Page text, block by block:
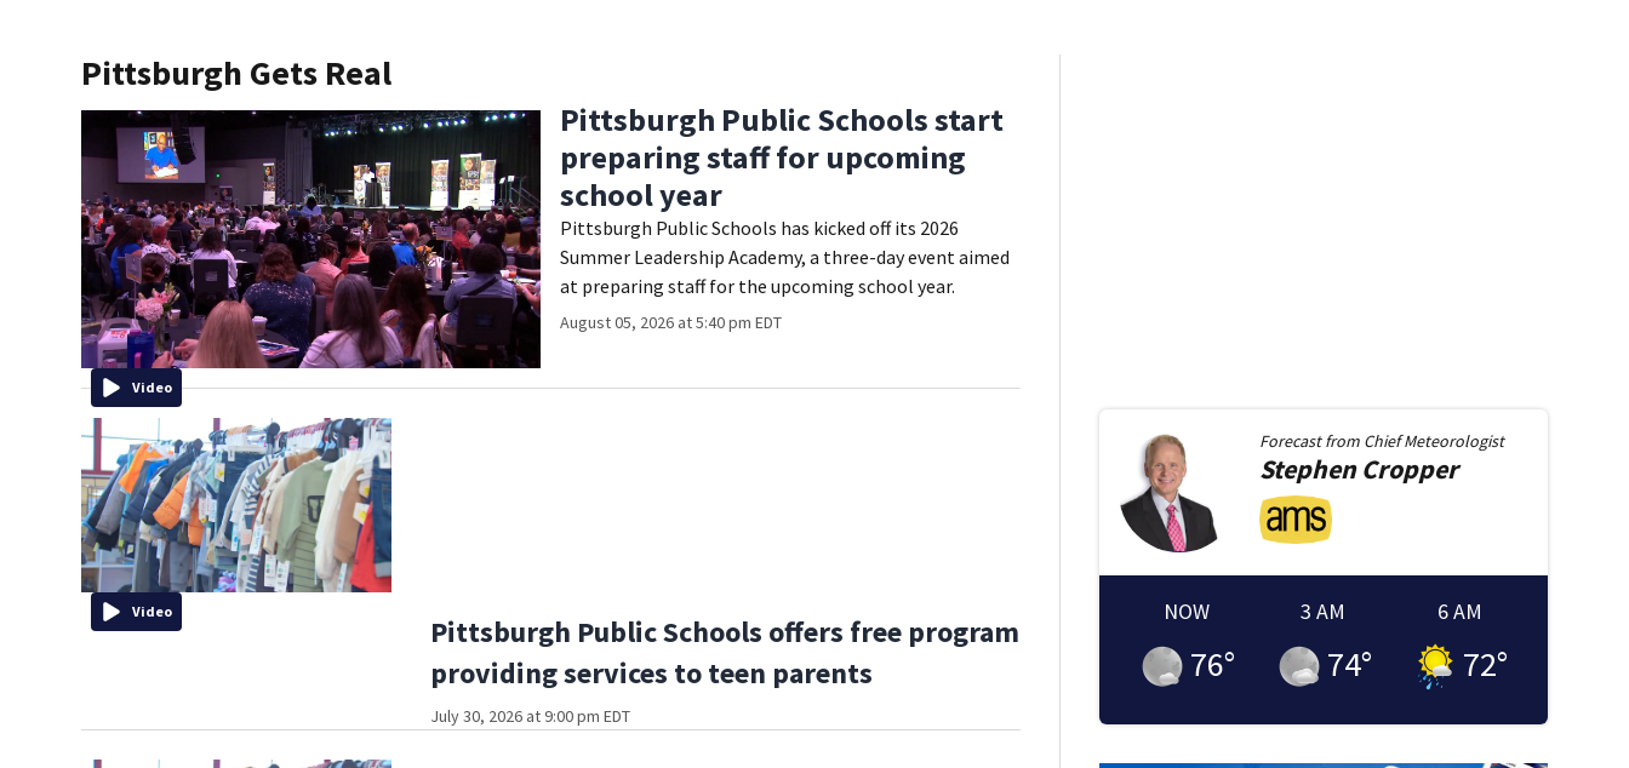
Pittsburgh Gets Real
Video
Pittsburgh Public Schools start
preparing staff for upcoming
school year
Pittsburgh Public Schools has kicked off its 2026
Summer Leadership Academy, a three-day event aimed
at preparing staff for the upcoming school year.
August 05, 2026 at 5:40 pm EDT
Video
Pittsburgh Public Schools offers free program
providing services to teen parents
July 30, 2026 at 9:00 pm EDT
Forecast from Chief Meteorologist
Stephen Cropper
NOW
76°
3 AM
74°
6 AM
72°